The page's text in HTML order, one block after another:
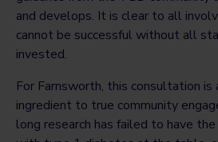
and develops. It is clear to all
cannot be successful without all
invested.
For Farnsworth, this consultation
ingredient to true community
long research has failed to have